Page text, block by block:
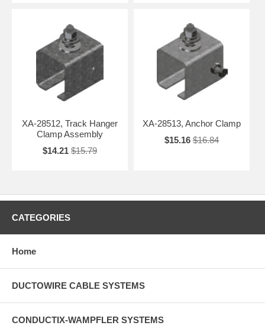
XA-28512, Track Hanger
Clamp Assembly
$14.21 $15.79
XA-28513, Anchor Clamp
$15.16 $16.84
CATEGORIES
Home
DUCTOWIRE CABLE SYSTEMS
CONDUCTIX-WAMPFLER SYSTEMS